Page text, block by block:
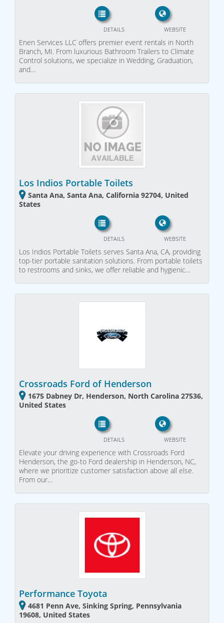
WEBSITE
DETAILS
Enen Services LLC offers premier event rentals in North
Branch, MI. From luxurious Bathroom Trailers to Climate
Control solutions, we specialize in Wedding, Graduation,
and…
Los Indios Portable Toilets
Santa Ana, Santa Ana, California 92704, United
States
WEBSITE
DETAILS
Los Indios Portable Toilets serves Santa Ana, CA, providing
top-tier portable sanitation solutions. From portable toilets
to restrooms and sinks, we offer reliable and hygienic…
Crossroads Ford of Henderson
1675 Dabney Dr, Henderson, North Carolina 27536,
United States
WEBSITE
DETAILS
Elevate your driving experience with Crossroads Ford
Henderson, the go-to Ford dealership in Henderson, NC,
where we prioritize customer satisfaction above all else.
From our…
Performance Toyota
4681 Penn Ave, Sinking Spring, Pennsylvania
19608, United States